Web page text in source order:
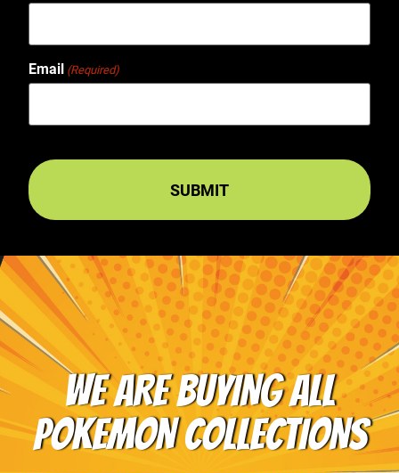
Email (Required)
WE ARE BUYING ALL
POKEMON COLLECTIONS